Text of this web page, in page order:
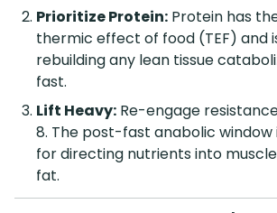
Prioritize Protein: Protein has
thermic effect of food (TEF) and
rebuilding any lean tissue
fast.
Lift Heavy: Re-engage
8. The post-fast anabolic
for directing nutrients into
fat.